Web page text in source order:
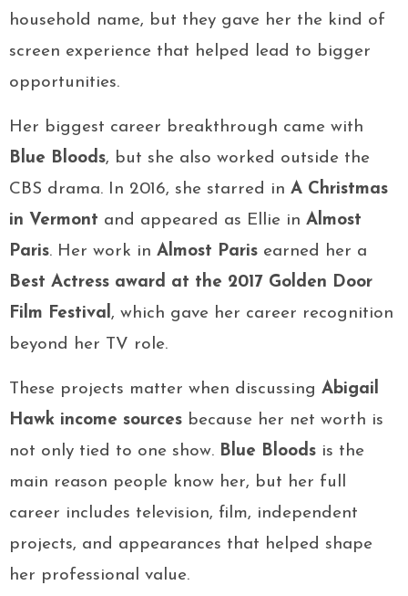
household name, but they gave her the kind of
screen experience that helped lead to bigger
opportunities.
Her biggest career breakthrough came with
Blue Bloods, but she also worked outside the
CBS drama. In 2016, she starred in A Christmas
in Vermont and appeared as Ellie in Almost
Paris. Her work in Almost Paris earned her a
Best Actress award at the 2017 Golden Door
Film Festival, which gave her career recognition
beyond her TV role.
These projects matter when discussing Abigail
Hawk income sources because her net worth is
not only tied to one show. Blue Bloods is the
main reason people know her, but her full
career includes television, film, independent
projects, and appearances that helped shape
her professional value.